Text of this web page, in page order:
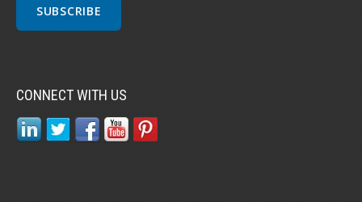
CONNECT WITH US